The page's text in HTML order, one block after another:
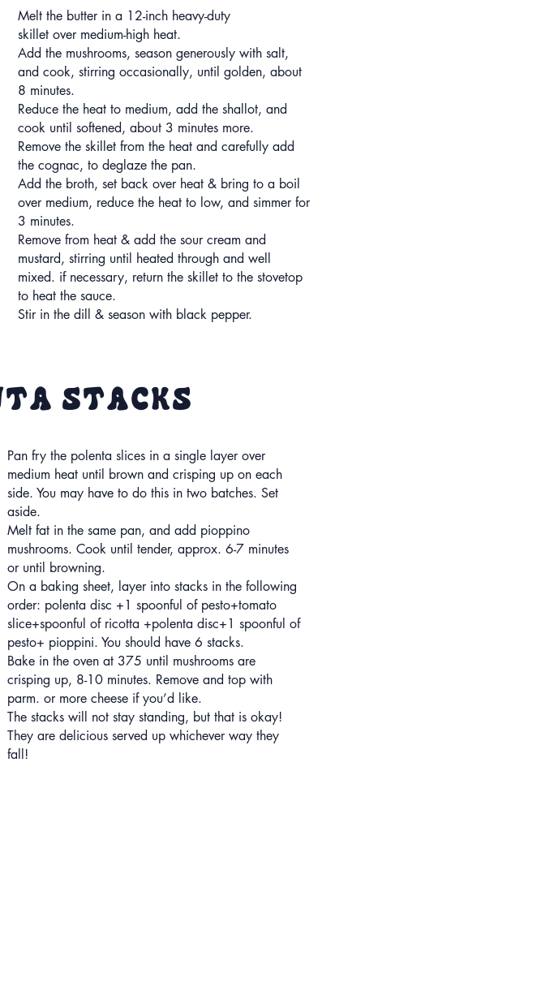
Melt the butter in a 12-inch heavy-duty
skillet over medium-high heat.
Add the mushrooms, season generously with salt,
and cook, stirring occasionally, until golden, about
8 minutes.
Reduce the heat to medium, add the shallot, and
cook until softened, about 3 minutes more.
Remove the skillet from the heat and carefully add
the cognac, to deglaze the pan.
Add the broth, set back over heat & bring to a boil
over medium, reduce the heat to low, and simmer for
3 minutes.
Remove from heat & add the sour cream and
mustard, stirring until heated through and well
mixed. if necessary, return the skillet to the stovetop
to heat the sauce.
Stir in the dill & season with black pepper.
stacks
Pan fry the polenta slices in a single layer over
medium heat until brown and crisping up on each
side. You may have to do this in two batches. Set
aside.
Melt fat in the same pan, and add pioppino
mushrooms. Cook until tender, approx. 6-7 minutes
or until browning.
On a baking sheet, layer into stacks in the following
order: polenta disc +1 spoonful of pesto+tomato
slice+spoonful of ricotta +polenta disc+1 spoonful of
pesto+ pioppini. You should have 6 stacks.
Bake in the oven at 375 until mushrooms are
crisping up, 8-10 minutes. Remove and top with
parm. or more cheese if you’d like.
The stacks will not stay standing, but that is okay!
They are delicious served up whichever way they
fall!